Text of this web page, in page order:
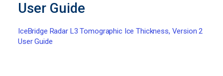
User Guide
IceBridge Radar L3 Tomographic Ice Thickness, Version 2
User Guide